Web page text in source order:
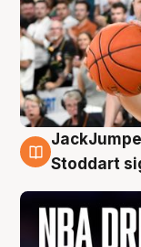
6 Aug
Stoddart